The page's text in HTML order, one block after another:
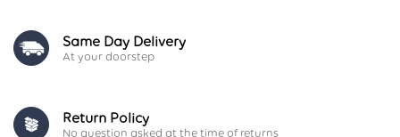
Same Day Delivery
At your doorstep
Return Policy
No question asked at the time of returns